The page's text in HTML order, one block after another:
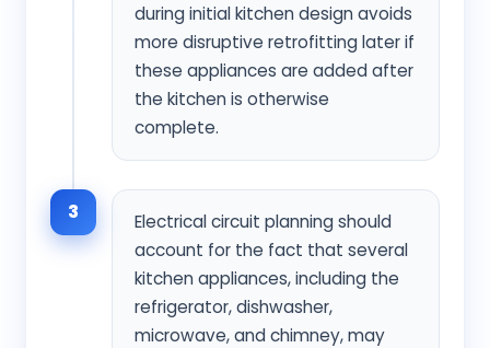
during initial kitchen design avoids
more disruptive retrofitting later if
these appliances are added after
the kitchen is otherwise
complete.
3
Electrical circuit planning should
account for the fact that several
kitchen appliances, including the
refrigerator, dishwasher,
microwave, and chimney, may